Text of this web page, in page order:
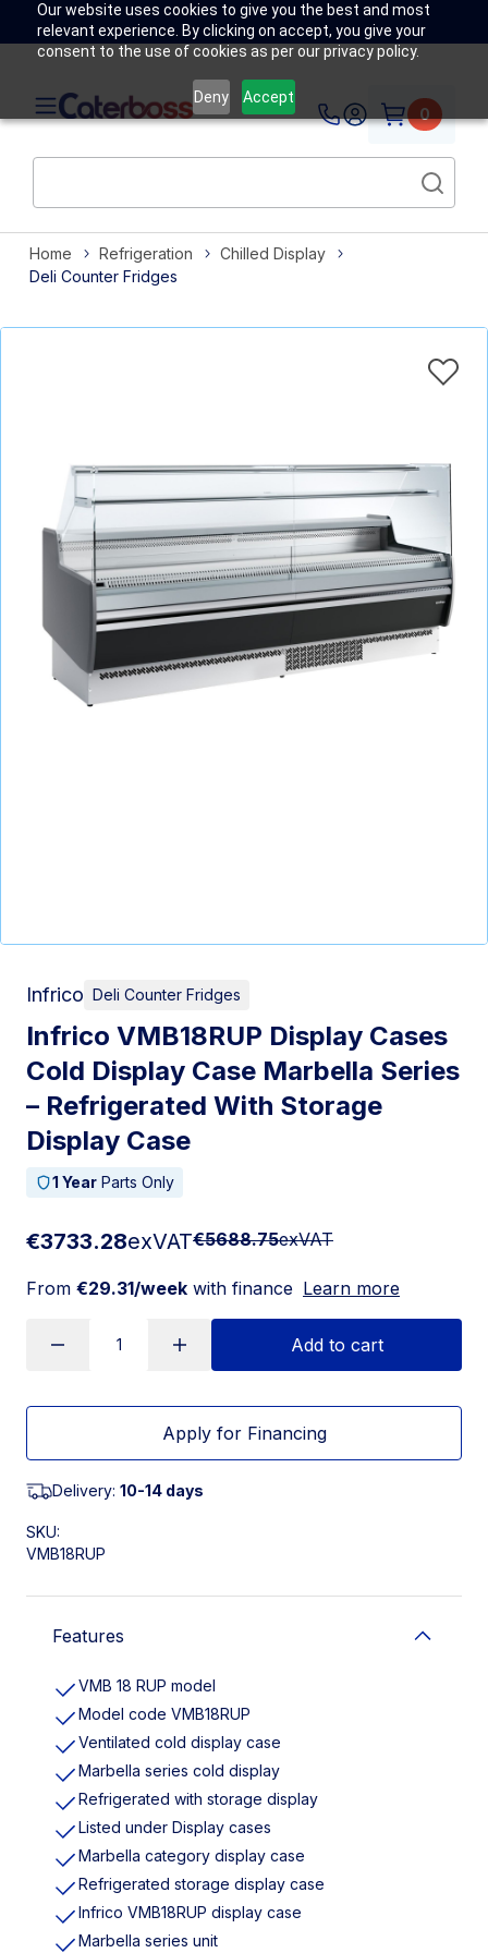
Our website uses cookies to give you the best and most
relevant experience. By clicking on accept, you give your
consent to the use of cookies as per our privacy policy.
Deny Accept
0
Home Refrigeration
Chilled Display
Deli Counter Fridges
Infrico Deli Counter Fridges
Infrico VMB18RUP Display Cases
Cold Display Case Marbella Series
– Refrigerated With Storage
Display Case
1 Year Parts Only
€3733.28exVAT€5688.75exVAT
From €29.31/week with finance Learn more
Add to cart
Apply for Financing
Delivery: 10-14 days
SKU:
VMB18RUP
Features
VMB 18 RUP model
Model code VMB18RUP
Ventilated cold display case
Marbella series cold display
Refrigerated with storage display
Listed under Display cases
Marbella category display case
Refrigerated storage display case
Infrico VMB18RUP display case
Marbella series unit